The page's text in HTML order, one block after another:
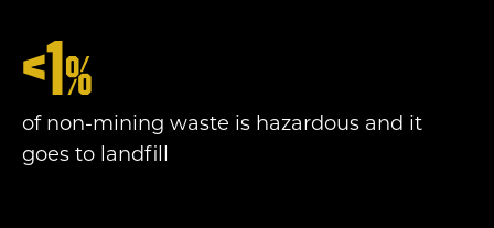
<1%
of non-mining waste is hazardous and it
goes to landfill